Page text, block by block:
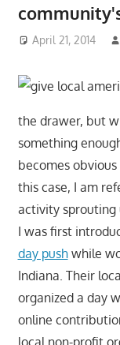
April 21, 2014
the drawer, but
something
becomes
this case, I am
activity sprouting
I was first
day pushwhile
Indiana. Their
organized a day
online
local non-profit